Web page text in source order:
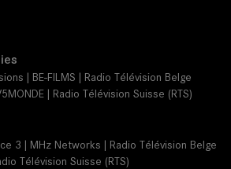
| BE-FILMS | Radio Télévision Belge
| Radio Télévision Suisse (RTS)
3 | MHz Networks | Radio Télévision Belge
Télévision Suisse (RTS)